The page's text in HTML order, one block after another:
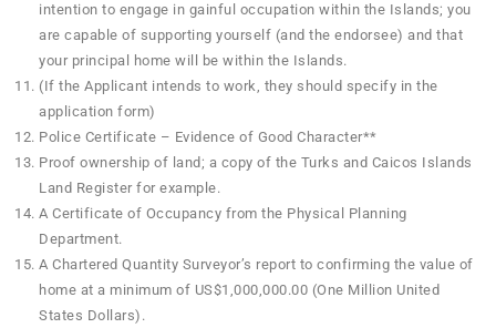
intention to engage in gainful occupation within the Islands; you
are capable of supporting yourself (and the endorsee) and that
your principal home will be within the Islands.
(If the Applicant intends to work, they should specify in the
application form)
Police Certificate – Evidence of Good Character**
Proof ownership of land; a copy of the Turks and Caicos Islands
Land Register for example.
A Certificate of Occupancy from the Physical Planning
Department.
A Chartered Quantity Surveyor’s report to confirming the value of
home at a minimum of US$1,000,000.00 (One Million United
States Dollars).